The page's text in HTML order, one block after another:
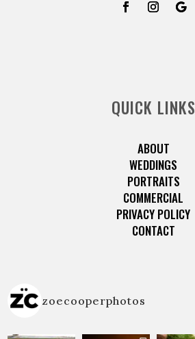
QUICK LINKS
ABOUT
WEDDINGS
PORTRAITS
COMMERCIAL
PRIVACY POLICY
CONTACT
zoecooperphotos